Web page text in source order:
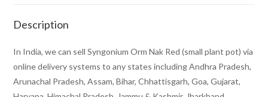
Description
In India, we can sell Syngonium Orm Nak Red (small plant pot) via
online delivery systems to any states including Andhra Pradesh,
Arunachal Pradesh, Assam, Bihar, Chhattisgarh, Goa, Gujarat,